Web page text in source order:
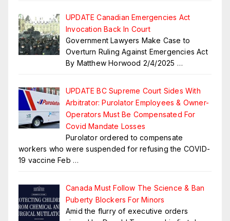
UPDATE Canadian Emergencies Act
Invocation Back In Court
Government Lawyers Make Case to
Overturn Ruling Against Emergencies Act
By Matthew Horwood 2/4/2025 …
UPDATE BC Supreme Court Sides With
Arbitrator: Purolator Employees & Owner-
Operators Must Be Compensated For
Covid Mandate Losses
Purolator ordered to compensate
workers who were suspended for refusing the COVID-
19 vaccine Feb …
Canada Must Follow The Science & Ban
Puberty Blockers For Minors
Amid the flurry of executive orders